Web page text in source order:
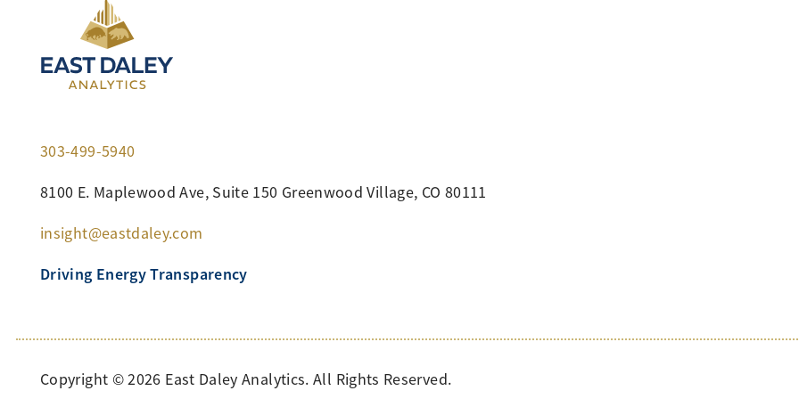
303-499-5940
8100 E. Maplewood Ave, Suite 150 Greenwood Village, CO 80111
insight@eastdaley.com
Driving Energy Transparency
Copyright ©2026 East Daley Analytics. All Rights Reserved.